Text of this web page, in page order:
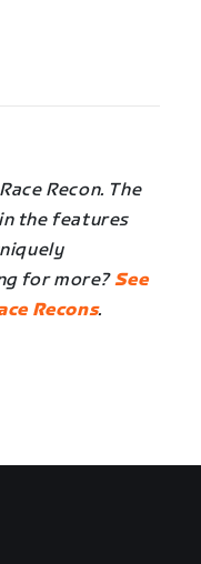
Recon. The
the features
for more?See
Recons.